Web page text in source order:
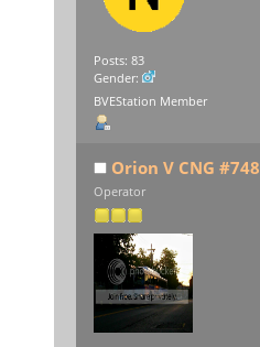
Posts: 83
Gender:
BVEStation Member
Orion V CNG #748
Operator